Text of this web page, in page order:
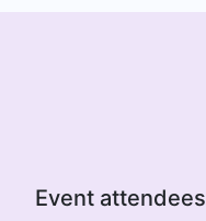
Event attendees